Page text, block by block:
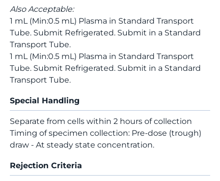
Also Acceptable:
1 mL (Min:0.5 mL) Plasma in Standard Transport
Tube. Submit Refrigerated. Submit in a Standard
Transport Tube.
1 mL (Min:0.5 mL) Plasma in Standard Transport
Tube. Submit Refrigerated. Submit in a Standard
Transport Tube.
Special Handling
Separate from cells within 2 hours of collection
Timing of specimen collection: Pre-dose (trough)
draw - At steady state concentration.
Rejection Criteria